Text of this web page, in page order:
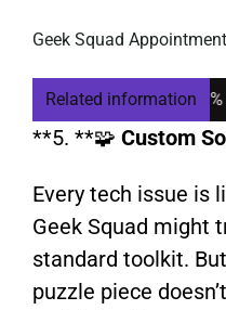
Geek Squad Appointment
Related information
How I Saved 50% With
**5. **🧩 Custom
Every tech issue is
Geek Squad might
standard toolkit.
puzzle piece